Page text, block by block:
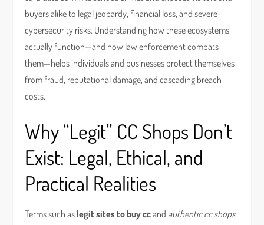
buyers alike to legal jeopardy, financial loss, and severe
cybersecurity risks. Understanding how these ecosystems
actually function—and how law enforcement combats
them—helps individuals and businesses protect themselves
from fraud, reputational damage, and cascading breach
costs.
Why “Legit” CC Shops Don’t
Exist: Legal, Ethical, and
Practical Realities
Terms such as legit sites to buy ccand authentic cc shops